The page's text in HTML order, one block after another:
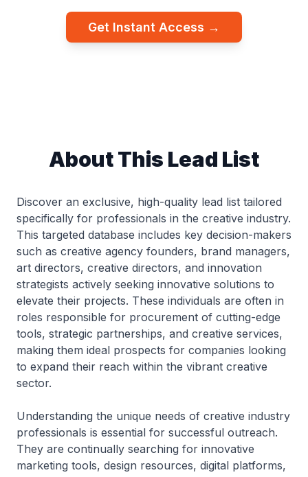
Get Instant Access →
About This Lead List
Discover an exclusive, high-quality lead list tailored
specifically for professionals in the creative industry.
This targeted database includes key decision-makers
such as creative agency founders, brand managers,
art directors, creative directors, and innovation
strategists actively seeking innovative solutions to
elevate their projects. These individuals are often in
roles responsible for procurement of cutting-edge
tools, strategic partnerships, and creative services,
making them ideal prospects for companies looking
to expand their reach within the vibrant creative
sector.
Understanding the unique needs of creative industry
professionals is essential for successful outreach.
They are continually searching for innovative
marketing tools, design resources, digital platforms,